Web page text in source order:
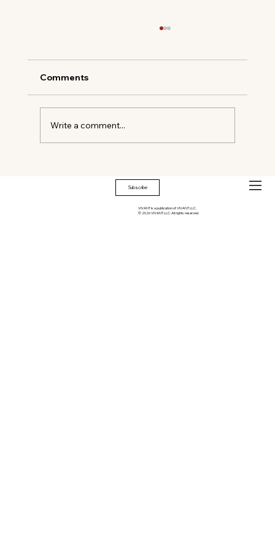
Leaving Early
Comments
Write a comment...
Subscribe
VIVANT is a publication of VIVANT LLC.
© 2026 VIVANT LLC. All rights reserved.